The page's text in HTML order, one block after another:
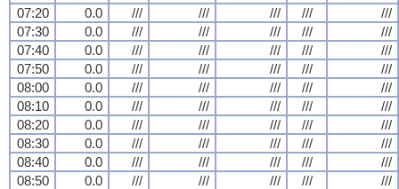
07:20
0.0 /// /// /// ///
///
07:30
0.0 /// /// /// ///
///
07:40
0.0 /// /// /// ///
///
07:50
0.0 /// /// /// ///
///
08:00
0.0 /// /// /// ///
///
08:10
0.0 /// /// /// ///
///
08:20
0.0 /// /// /// ///
///
08:30
0.0 /// /// /// ///
///
08:40
0.0 /// /// /// ///
///
08:50
0.0 /// /// /// ///
///